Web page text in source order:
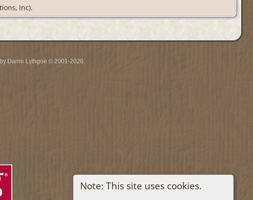
Note: This site uses cookies.
Inc).
Darrin Lythgoe © 2001-2026.